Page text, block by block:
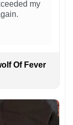
my
Of Fever